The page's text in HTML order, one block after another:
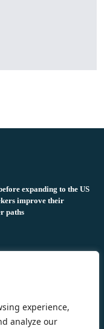
experience,
analyze our
expanding to the US
improve their
paths